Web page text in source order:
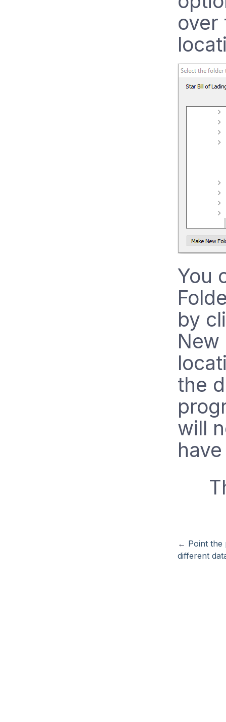
over
You
by
the
will
← Point the
different